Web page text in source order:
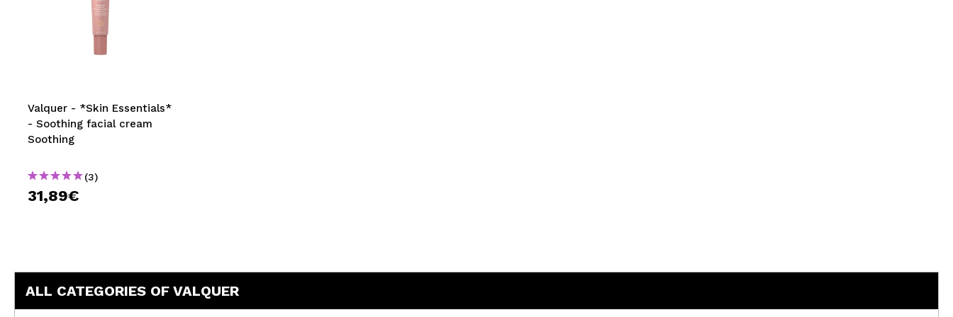
Valquer - *Skin Essentials*
- Soothing facial cream
Soothing
(3)
31,89€
ALL CATEGORIES OF VALQUER